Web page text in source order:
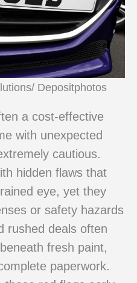
Depositphotos
a cost-effective
with unexpected
cautious.
hidden flaws that
eye, yet they
or safety hazards
rushed deals often
fresh paint,
paperwork.